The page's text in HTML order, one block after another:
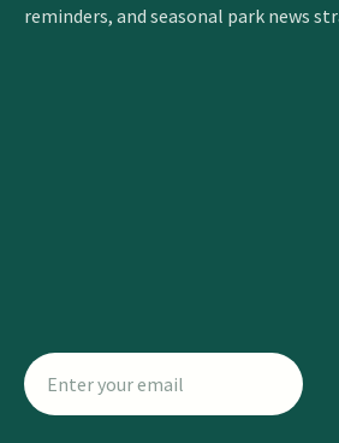
reminders, and seasonal park news